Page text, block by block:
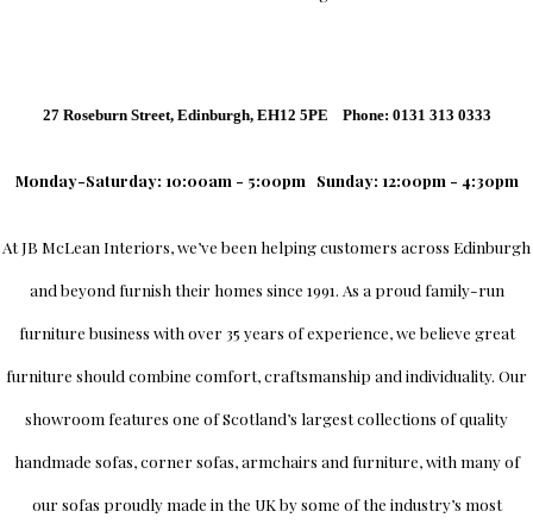
27 Roseburn Street, Edinburgh, EH12 5PE Phone: 0131 313 0333
Monday-Saturday: 10:00am - 5:00pm Sunday: 12:00pm - 4:30pm
AtJB McLean Interiors, we’ve been helping customers across Edinburgh
and beyond furnish their homes since 1991. As a proud family-run
furniture business with over 35 years of experience, we believe great
furniture should combine comfort, craftsmanship and individuality. Our
showroom features one of Scotland’s largest collections of quality
handmade sofas, corner sofas, armchairs and furniture, with many of
our sofas proudly made in the UK by some of the industry’s most